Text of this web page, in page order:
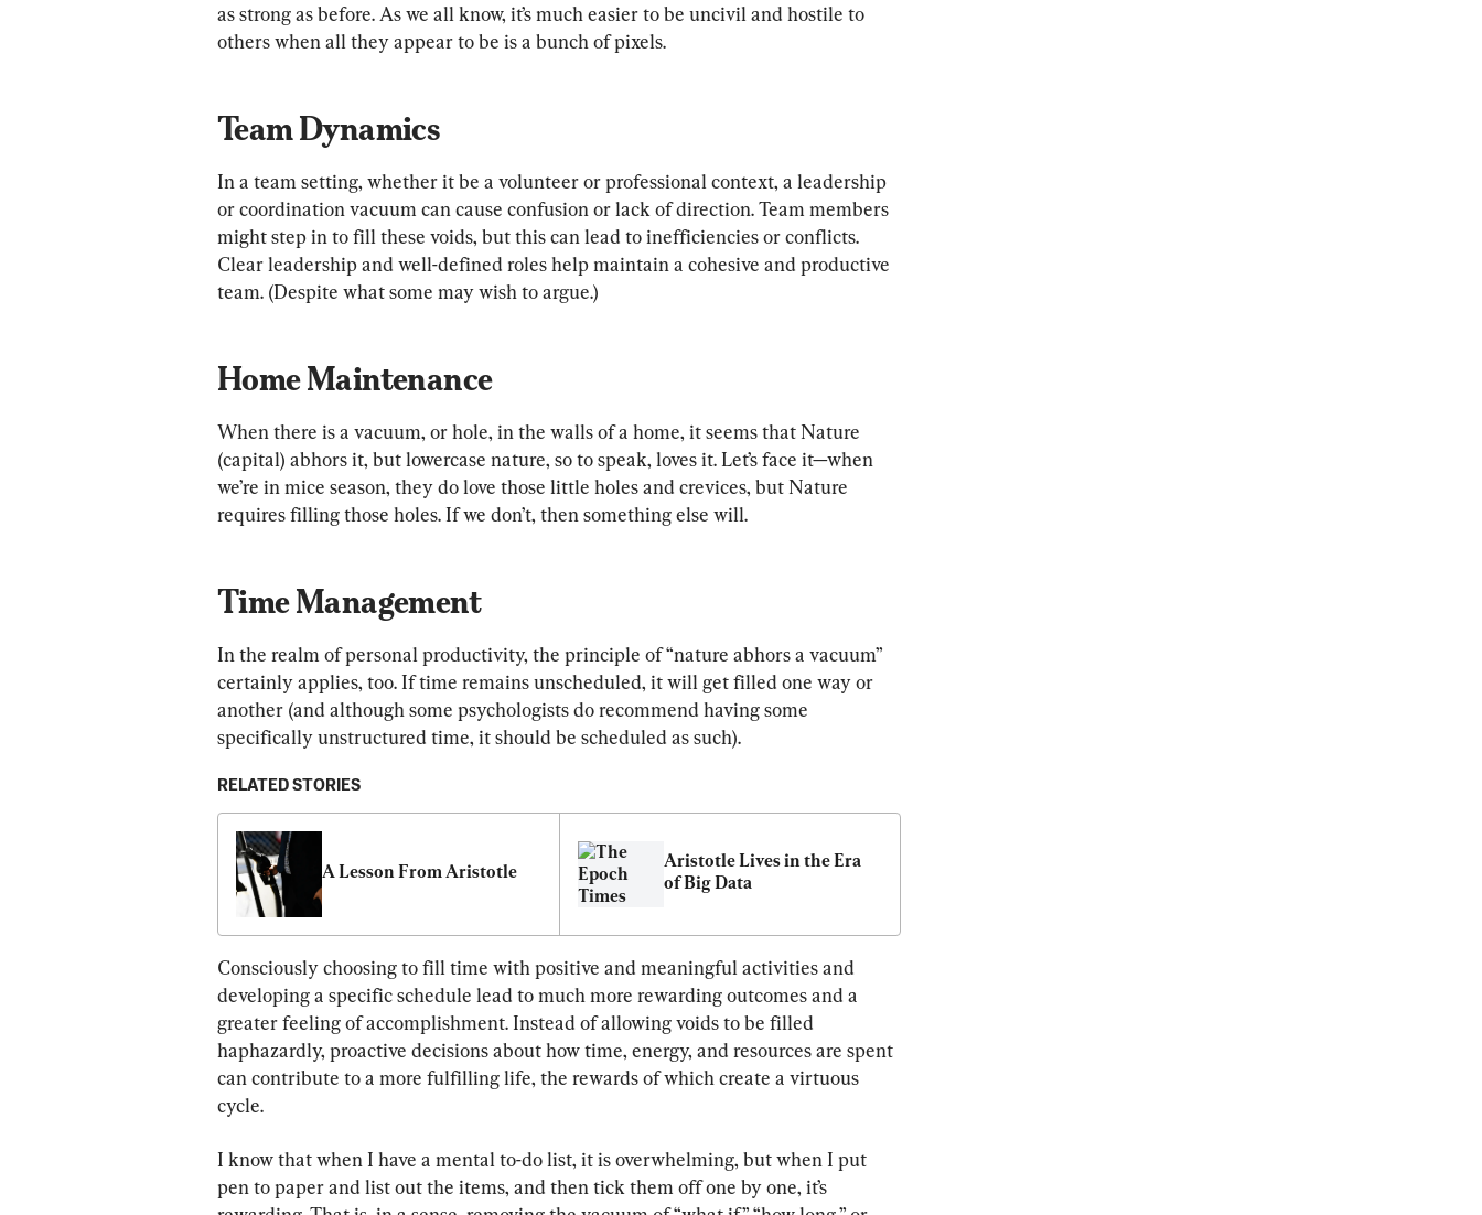
as strong as before. As we all know, it’s much easier to be uncivil and hostile to
others when all they appear to be is a bunch of pixels.
Team Dynamics
In a team setting, whether it be a volunteer or professional context, a leadership
or coordination vacuum can cause confusion or lack of direction. Team members
might step in to fill these voids, but this can lead to inefficiencies or conflicts.
Clear leadership and well-defined roles help maintain a cohesive and productive
team. (Despite what some may wish to argue.)
Home Maintenance
When there is a vacuum, or hole, in the walls of a home, it seems that Nature
(capital) abhors it, but lowercase nature, so to speak, loves it. Let’s face it—when
we’re in mice season, they do love those little holes and crevices, but Nature
requires filling those holes. If we don’t, then something else will.
Time Management
In the realm of personal productivity, the principle of “nature abhors a vacuum”
certainly applies, too. If time remains unscheduled, it will get filled one way or
another (and although some psychologists do recommend having some
specifically unstructured time, it should be scheduled as such).
RELATED STORIES
A Lesson From Aristotle
Aristotle Lives in the Era
of Big Data
Consciously choosing to fill time with positive and meaningful activities and
developing a specific schedule lead to much more rewarding outcomes and a
greater feeling of accomplishment. Instead of allowing voids to be filled
haphazardly, proactive decisions about how time, energy, and resources are spent
can contribute to a more fulfilling life, the rewards of which create a virtuous
cycle.
I know that when I have a mental to-do list, it is overwhelming, but when I put
pen to paper and list out the items, and then tick them off one by one, it’s